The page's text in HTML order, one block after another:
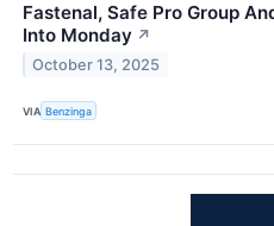
Fastenal, Safe Pro Group
Into Monday ↗
October 13, 2025
VIA Benzinga